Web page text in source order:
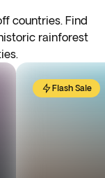
countries. Find
rainforest
Flash Sale